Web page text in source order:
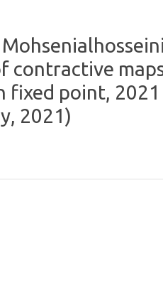
contractive
fixed point,
2021)